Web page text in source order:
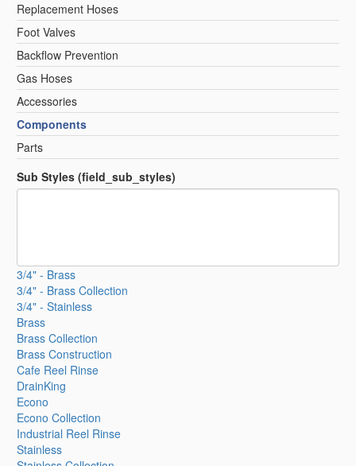
Replacement Hoses
Foot Valves
Backflow Prevention
Gas Hoses
Accessories
Components
Parts
Sub Styles (field_sub_styles)
3/4" - Brass
3/4" - Brass Collection
3/4" - Stainless
Brass
Brass Collection
Brass Construction
Cafe Reel Rinse
DrainKing
Econo
Econo Collection
Industrial Reel Rinse
Stainless